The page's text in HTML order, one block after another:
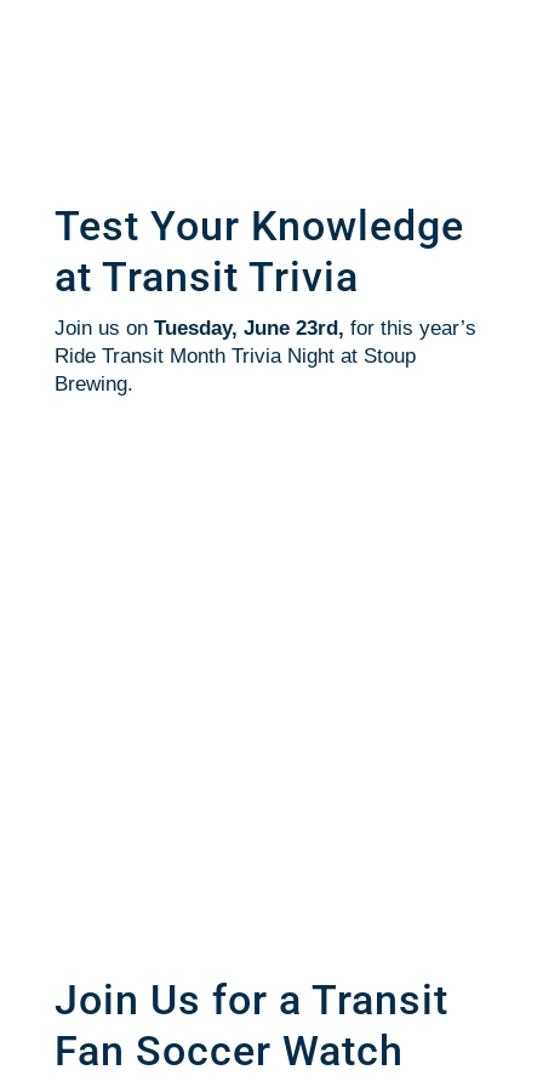
Test Your Knowledge
at Transit Trivia
Join us on Tuesday, June 23rd, for this year’s
Ride Transit Month Trivia Night at Stoup
Brewing.
Join Us for a Transit
Fan Soccer Watch